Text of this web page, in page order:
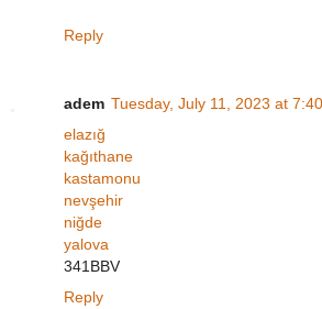
Reply
adem Tuesday, July 11, 2023 at
elazığ
kağıthane
kastamonu
nevşehir
niğde
yalova
341BBV
Reply